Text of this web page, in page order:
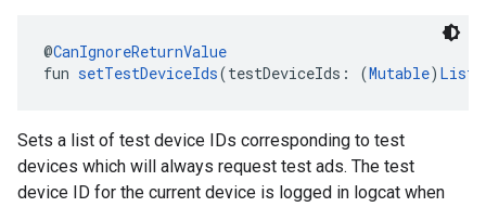
@CanIgnoreReturnValue
fun setTestDeviceIds(testDeviceIds: (Mutable) List
Sets a list of test device IDs corresponding to test
devices which will always request test ads. The test
device ID for the current device is logged in logcat when